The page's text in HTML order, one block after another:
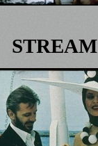
STREAM